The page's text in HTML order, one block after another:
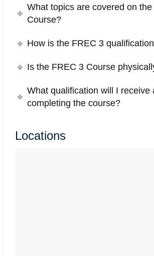
What topics are covered on
Course?
How is the FREC 3
Is the FREC 3 Course
What qualification will I receive
completing the course?
Locations